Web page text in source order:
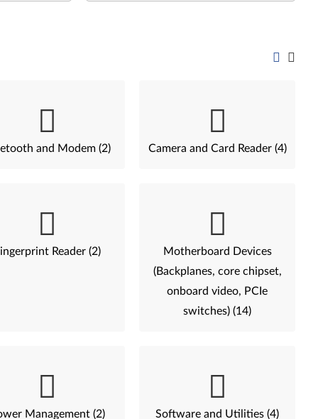
and Modem (2) Camera and Card Reader (4)
Reader (2)
Motherboard Devices
(Backplanes, core chipset,
onboard video, PCIe
switches) (14)
Management (2) Software and Utilities (4)